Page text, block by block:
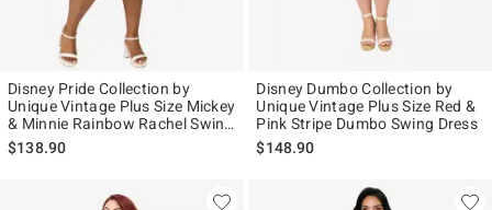
Disney Pride Collection by
Unique Vintage Plus Size Mickey
& Minnie Rainbow Rachel Swing
Dress
$138.90
Disney Dumbo Collection by
Unique Vintage Plus Size Red &
Pink Stripe Dumbo Swing Dress
$148.90